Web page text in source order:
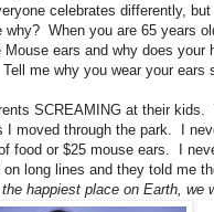
celebrates differently,
why? When you are 65 years
Mouse ears and why does
me why you wear your ears
SCREAMING at their kids.
I moved through the park. I
food or $25 mouse ears. I
on long lines and they told me
happiest place on Earth, we